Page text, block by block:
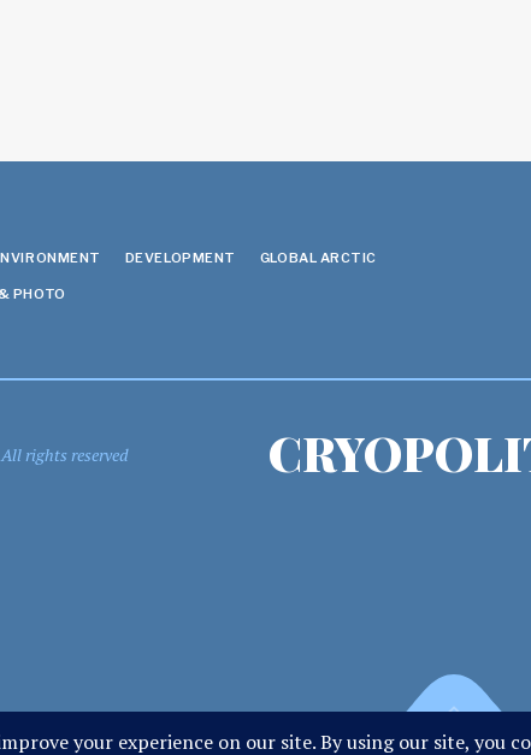
DEVELOPMENT GLOBAL ARCTIC
PHOTO
rights reserved